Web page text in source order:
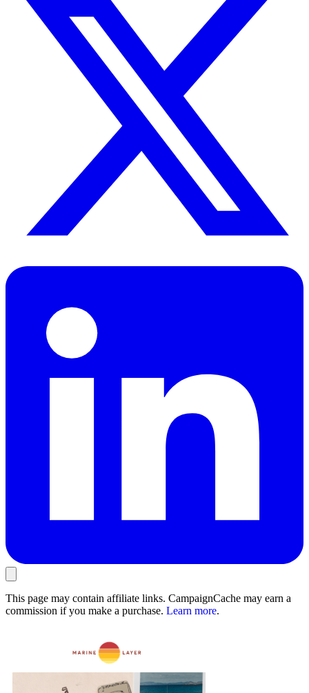
This page may contain affiliate links. CampaignCache may earn a
commission if you make a purchase. Learn more.